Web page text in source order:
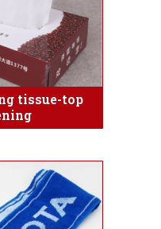
tissue-top